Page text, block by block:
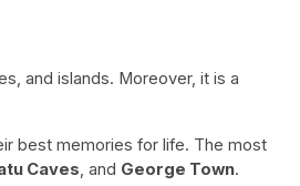
and islands. Moreover, it is a
best memories for life. The most
Caves, and George Town.